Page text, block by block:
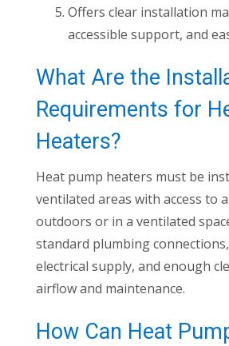
Offers clear installation
accessible support, and
What Are the
Requirements for
Heaters?
Heat pump heaters must be
ventilated areas with access to
outdoors or in a ventilated
standard plumbing
electrical supply, and enough
airflow and maintenance.
How Can Heat